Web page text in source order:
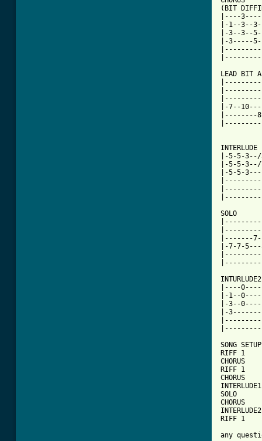
(BIT
|----
|-1--3--
|-3--3--
|-3-----
LEAD BIT
|-7--
|--------
INTERLUDE
|-5-5-
|-5-5-
|-5-5-
SOLO
|-------
|-7-7-
|----
|-1--
|-3--
|-
SONG
RIFF 1
CHORUS
RIFF 1
CHORUS
SOLO
CHORUS
RIFF 1